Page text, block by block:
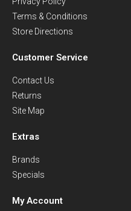
Terms & Conditions
Store Directions
Customer Service
Contact Us
Returns
Site Map
Extras
Brands
Specials
My Account